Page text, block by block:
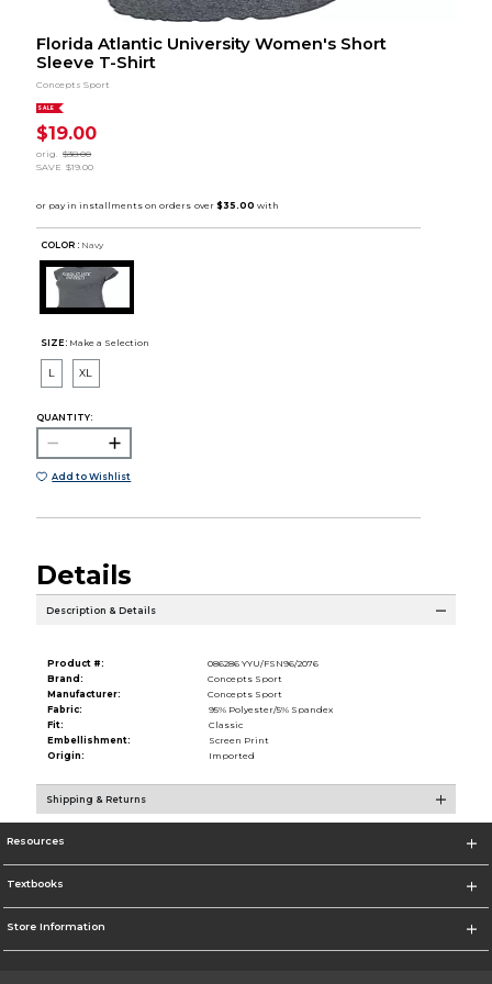
Florida Atlantic University Women's Short
Sleeve T-Shirt
Concepts Sport
SALE
$19.00
orig.
$38.00
SAVE $19.00
COLOR : Navy
SIZE: Make a Selection
L XL
QUANTITY:
Add to Wishlist
Details
Description & Details
Product #:
086286 YYU/FSN96/2076
Brand:
Concepts Sport
Manufacturer:
Concepts Sport
Fabric:
95% Polyester/5% Spandex
Fit:
Classic
Embellishment:
Screen Print
Origin:
Imported
Shipping & Returns
Resources
Textbooks
Store Information